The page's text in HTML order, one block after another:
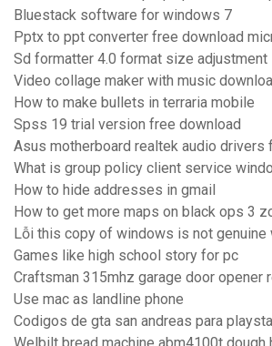
Bluestack software for windows 7
Pptx to ppt converter free download
Sd formatter 4.0 format size adjustment
Video collage maker with music
How to make bullets in terraria mobile
Spss 19 trial version free download
Asus motherboard realtek audio drivers
What is group policy client service
How to hide addresses in gmail
How to get more maps on black ops 3
Lỗi this copy of windows is not genuine
Games like high school story for pc
Craftsman 315mhz garage door opener
Use mac as landline phone
Codigos de gta san andreas para